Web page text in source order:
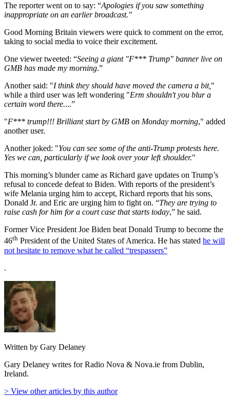
The reporter went on to say: “Apologies if you saw something
inappropriate on an earlier broadcast."
Good Morning Britain viewers were quick to comment on the error,
taking to social media to voice their excitement.
One viewer tweeted: “Seeing a giant "F*** Trump" banner live on
GMB has made my morning.”
Another said: "I think they should have moved the camera a bit,"
while a third user was left wondering "Erm shouldn't you blur a
certain word there....”
"F*** trump!!! Brilliant start by GMB on Monday morning," added
another user.
Another joked: "You can see some of the anti-Trump protests here.
Yes we can, particularly if we look over your left shoulder."
This morning’s blunder came as Richard gave updates on Trump’s
refusal to concede defeat to Biden. With reports of the president’s
wife Melania urging him to accept, Richard reports that his sons,
Donald Jr. and Eric are urging him to fight on. “They are trying to
raise cash for him for a court case that starts today,” he said.
Former Vice President Joe Biden beat Donald Trump to become the
46th President of the United States of America. He has stated he will
not hesitate to remove what he called “trespassers”
.
Written by Gary Delaney
Gary Delaney writes for Radio Nova & Nova.ie from Dublin,
Ireland.
> View other articles by this author